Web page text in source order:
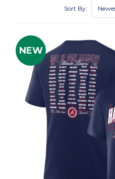
Sort By:
NEW